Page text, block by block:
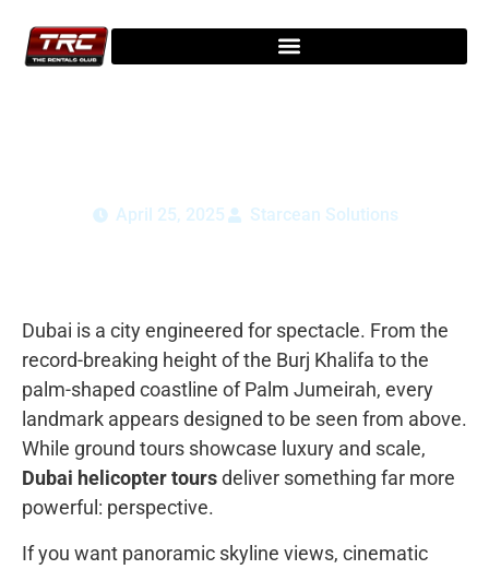
April 25, 2025 Starcean Solutions
Dubai is a city engineered for spectacle. From the
record-breaking height of the Burj Khalifa to the
palm-shaped coastline ofPalm Jumeirah, every
landmark appears designed to be seen from above.
While ground tours showcase luxury and scale,
Dubai helicopter toursdeliver something far more
powerful: perspective.
If you want panoramic skyline views, cinematic